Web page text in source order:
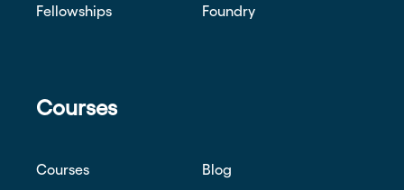
Fellowships Foundry
Courses
Courses Blog